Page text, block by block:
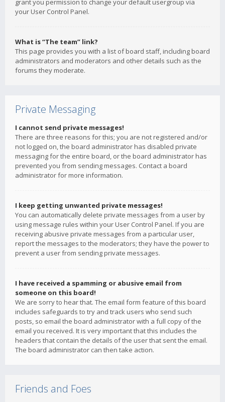
grant you permission to change your default usergroup via
your User Control Panel.
What is “The team” link?
This page provides you with a list of board staff, including board
administrators and moderators and other details such as the
forums they moderate.
Private Messaging
I cannot send private messages!
There are three reasons for this; you are not registered and/or
not logged on, the board administrator has disabled private
messaging for the entire board, or the board administrator has
prevented you from sending messages. Contact a board
administrator for more information.
I keep getting unwanted private messages!
You can automatically delete private messages from a user by
using message rules within your User Control Panel. If you are
receiving abusive private messages from a particular user,
report the messages to the moderators; they have the power to
prevent a user from sending private messages.
I have received a spamming or abusive email from
someone on this board!
We are sorry to hear that. The email form feature of this board
includes safeguards to try and track users who send such
posts, so email the board administrator with a full copy of the
email you received. It is very important that this includes the
headers that contain the details of the user that sent the email.
The board administrator can then take action.
Friends and Foes